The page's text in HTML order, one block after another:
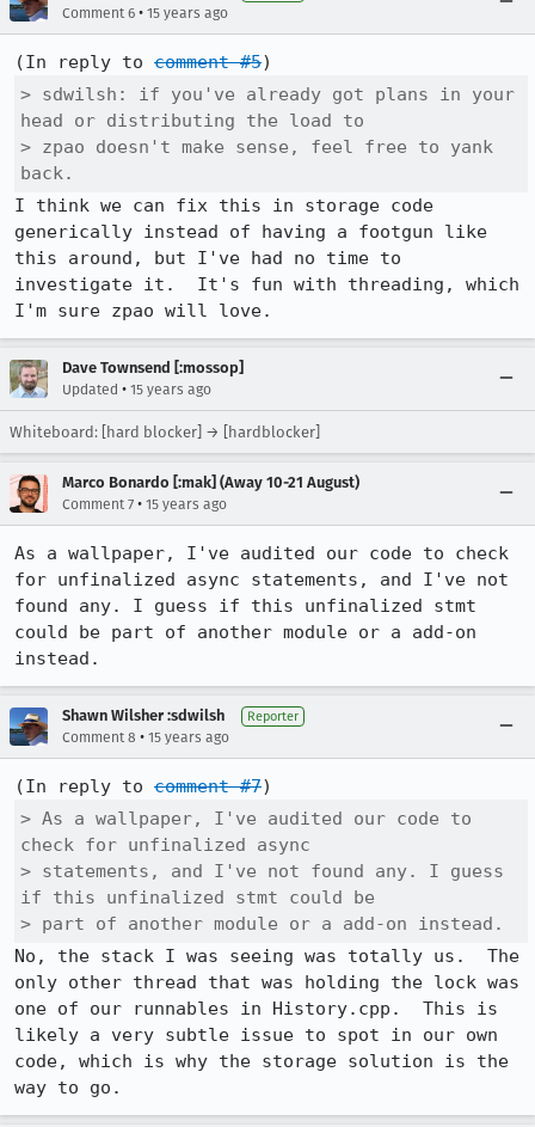
Comment 6 • 15 years ago
(In reply to comment #5
> sdwilsh: if you've already got plans in your
head or distributing the load to
> zpao doesn't make sense, feel free to yank
back.
I think we can fix this in storage code
generically instead of having a footgun like
this around, but I've had no time to
investigate it.  It's fun with threading, which
I'm sure zpao will love.
Dave Townsend [:mossop]
Updated • 15 years ago
Whiteboard: [hard blocker] → [hardblocker]
Marco Bonardo [:mak] (Away 10-21 August)
Comment 7 • 15 years ago
As a wallpaper, I've audited our code to check
for unfinalized async statements, and I've not
found any. I guess if this unfinalized stmt
could be part of another module or a add-on
instead.
Shawn Wilsher :sdwilsh Reporter
Comment 8 • 15 years ago
(In reply to comment #7
> As a wallpaper, I've audited our code to
check for unfinalized async
> statements, and I've not found any. I guess
if this unfinalized stmt could be
> part of another module or a add-on instead.
No, the stack I was seeing was totally us.  The
only other thread that was holding the lock was
one of our runnables in History.cpp.  This is
likely a very subtle issue to spot in our own
code, which is why the storage solution is the
way to go.